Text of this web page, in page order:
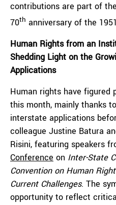
contributions are part of the
70th anniversary of the
Human Rights from an
Shedding Light on the
Applications
Human rights have figured
this month, mainly thanks
interstate applications
colleague Justine Batura
Risini, featuring speakers
Conference on Inter-State
Convention on Human
Current Challenges. The
opportunity to reflect